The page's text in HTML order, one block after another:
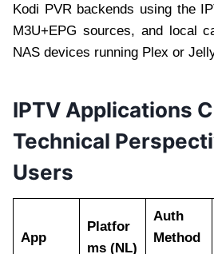
Kodi PVR backends using the
M3U+EPG sources, and local
NAS devices running Plex or
IPTV Applications
Technical
Users
App
Platfor
ms (NL)
Auth
Method